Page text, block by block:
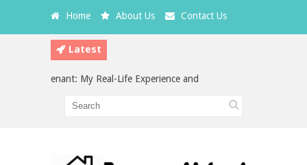
Home About Us Contact Us
Latest
Bad Tenant: My Real-Life Experience and What Every Landlord